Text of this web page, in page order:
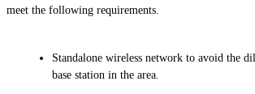
meet the following requirements.
Standalone wireless network to avoid the
base station in the area.